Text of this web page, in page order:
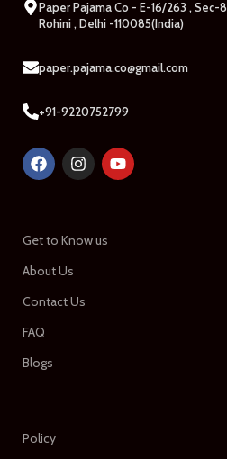
Paper Pajama Co - E-16/263 , Sec-8
Rohini , Delhi -110085(India)
paper.pajama.co@gmail.com
+91-9220752799
Get to Know us
About Us
Contact Us
FAQ
Blogs
Policy